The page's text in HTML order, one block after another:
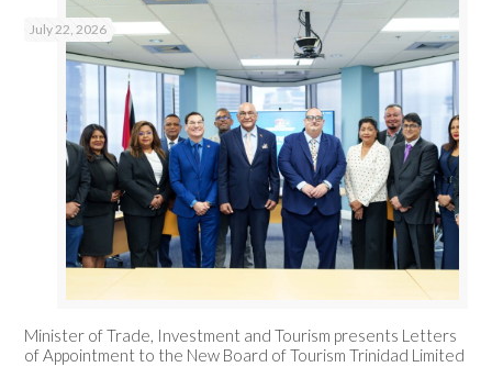
July 22, 2026
Minister of Trade, Investment and Tourism presents Letters
of Appointment to the New Board of Tourism Trinidad Limited